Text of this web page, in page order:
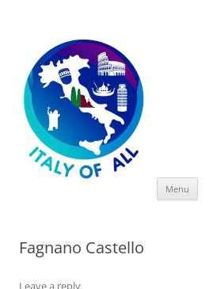
Menu
Fagnano Castello
Leave a reply